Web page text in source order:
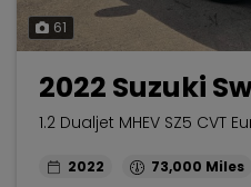
61
2022 Suzuki
1.2 Dualjet MHEV SZ5 CVT
2022 73,000